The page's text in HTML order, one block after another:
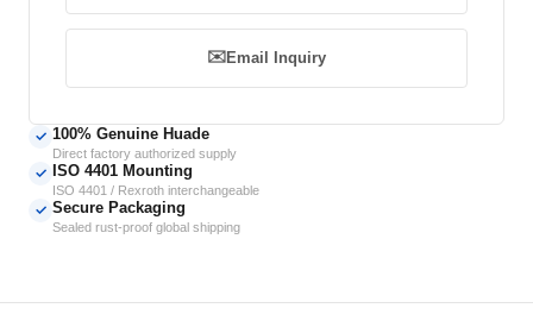
✉️Email Inquiry
✓ 100% Genuine Huade
Direct factory authorized supply
✓ ISO 4401 Mounting
ISO 4401 / Rexroth interchangeable
✓ Secure Packaging
Sealed rust-proof global shipping